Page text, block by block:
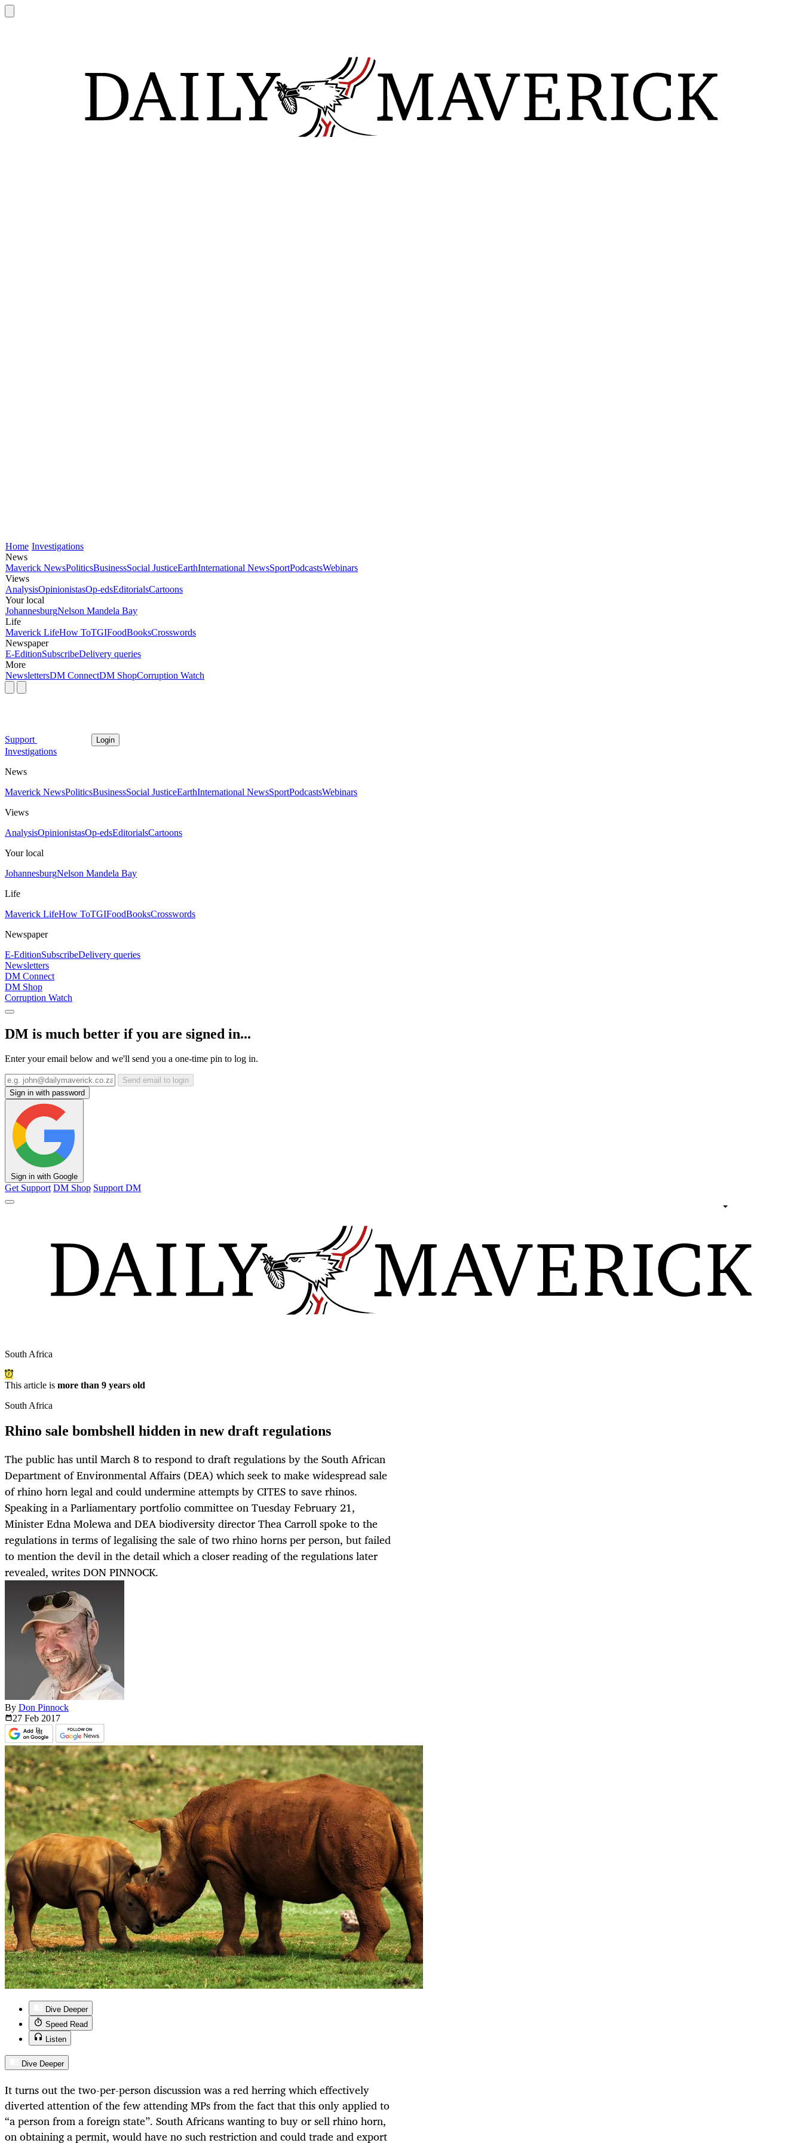
Home Investigations
News
Maverick NewsPoliticsBusinessSocial JusticeEarthInternational NewsSportPodcastsWebinars
Views
AnalysisOpinionistasOp-edsEditorialsCartoons
Your local
JohannesburgNelson Mandela Bay
Life
Maverick LifeHow ToTGIFoodBooksCrosswords
Newspaper
E-EditionSubscribeDelivery queries
More
NewslettersDM ConnectDM ShopCorruption Watch
Support Login
Investigations
News
Maverick NewsPoliticsBusinessSocial JusticeEarthInternational NewsSportPodcastsWebinars
Views
AnalysisOpinionistasOp-edsEditorialsCartoons
Your local
JohannesburgNelson Mandela Bay
Life
Maverick LifeHow ToTGIFoodBooksCrosswords
Newspaper
E-EditionSubscribeDelivery queries
Newsletters
DM Connect
DM Shop
Corruption Watch
DM is much better if you are signed in...
Enter your email below and we'll send you a one-time pin to log in.
Send email to login
Sign in with password
Sign in with Google
Get Support DM Shop Support DM
South Africa
This article is more than 9 years old
South Africa
Rhino sale bombshell hidden in new draft regulations
The public has until March 8 to respond to draft regulations by the South African
Department of Environmental Affairs (DEA) which seek to make widespread sale
of rhino horn legal and could undermine attempts by CITES to save rhinos.
Speaking in a Parliamentary portfolio committee on Tuesday February 21,
Minister Edna Molewa and DEA biodiversity director Thea Carroll spoke to the
regulations in terms of legalising the sale of two rhino horns per person, but failed
to mention the devil in the detail which a closer reading of the regulations later
revealed, writes DON PINNOCK.
By Don Pinnock
27 Feb 2017
Dive Deeper
Speed Read
Listen
Dive Deeper
It turns out the two-per-person discussion was a red herring which effectively
diverted attention of the few attending MPs from the fact that this only applied to
“a person from a foreign state”. South Africans wanting to buy or sell rhino horn,
on obtaining a permit, would have no such restriction and could trade and export